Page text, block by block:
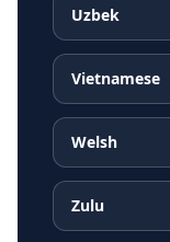
Uzbek
Vietnamese
Welsh
Zulu